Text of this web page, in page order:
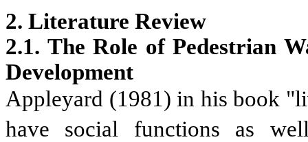
2. Literature Review
2.1. The Role of Pedestrian
Development
Appleyard (1981) in his book
have social functions as